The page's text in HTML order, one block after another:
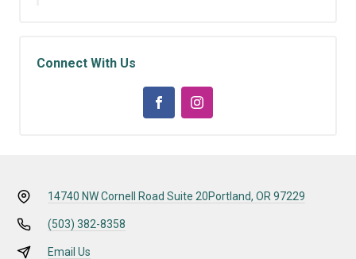
Connect With Us
14740 NW Cornell Road Suite 20Portland, OR 97229
(503) 382-8358
Email Us